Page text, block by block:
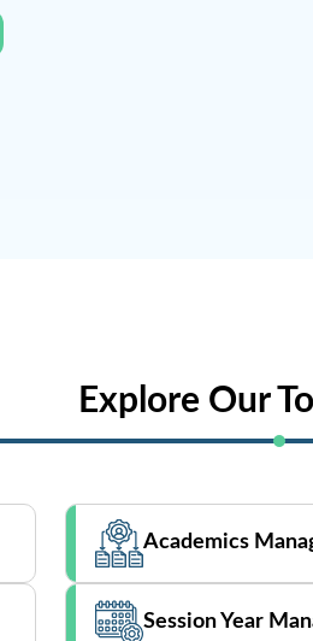
Explore Our
Academics
Session Year